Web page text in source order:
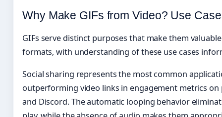
Why Make GIFs from Video? Use
GIFs serve distinct purposes that make them
formats, with understanding of these use cases
Social sharing represents the most common
outperforming video links in engagement metrics on
and Discord. The automatic looping behavior